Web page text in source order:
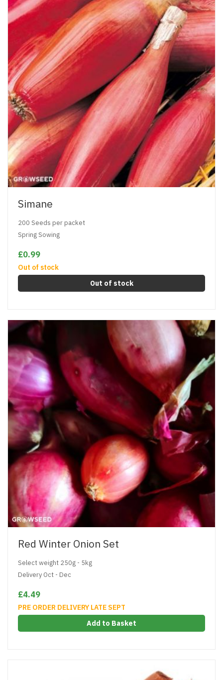
Simane
200 Seeds per packet
Spring Sowing
£0.99
Out of stock
Out of stock
Red Winter Onion Set
Select weight 250g - 5kg
Delivery Oct - Dec
£4.49
PRE ORDER DELIVERY LATE SEPT
Add to Basket